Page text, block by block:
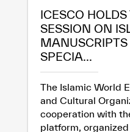
ICESCO
SESSION ON
SPECIA...
The Islamic World
and Cultural
cooperation with
platform,